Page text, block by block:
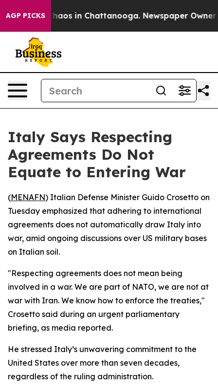
AGP PICKSChaos in Chattanooga. Newspaper Owner
Italy Says Respecting
Agreements Do Not
Equate to Entering War
(MENAFN) Italian Defense Minister Guido Crosetto on
Tuesday emphasized that adhering to international
agreements does not automatically draw Italy into
war, amid ongoing discussions over US military bases
on Italian soil.
"Respecting agreements does not mean being
involved in a war. We are part of NATO, we are not at
war with Iran. We know how to enforce the treaties,"
Crosetto said during an urgent parliamentary
briefing, as media reported.
He stressed Italy’s unwavering commitment to the
United States over more than seven decades,
regardless of the ruling administration.